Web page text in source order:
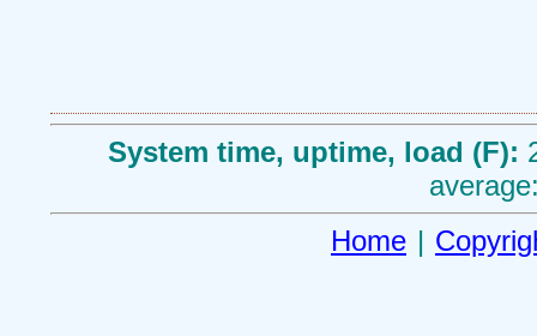
System time, uptime, load (F):
Home |